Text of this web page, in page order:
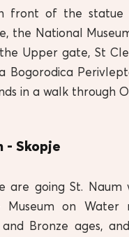
front of the statue
the National
Upper gate, St
Bogorodica
in a walk through
- Skopje
are going St. Naum
on Water
Bronze ages,